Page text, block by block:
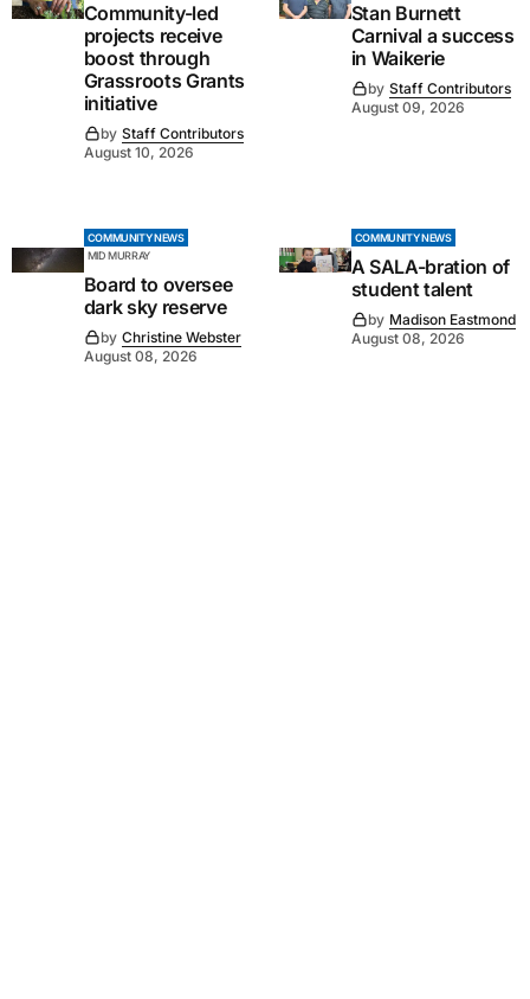
Community-led
projects receive
boost through
Grassroots Grants
initiative
by Staff Contributors
August 10, 2026
Stan Burnett
Carnival a success
in Waikerie
by Staff Contributors
August 09, 2026
COMMUNITY NEWS
MID MURRAY
Board to oversee
dark sky reserve
by Christine Webster
August 08, 2026
COMMUNITY NEWS
A SALA-bration of
student talent
by Madison Eastmond
August 08, 2026